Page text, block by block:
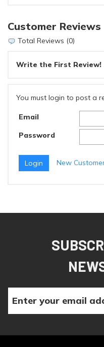
Customer Reviews
Total Reviews (0)
Write the First Review!
You must login to post a
Email
Password
New